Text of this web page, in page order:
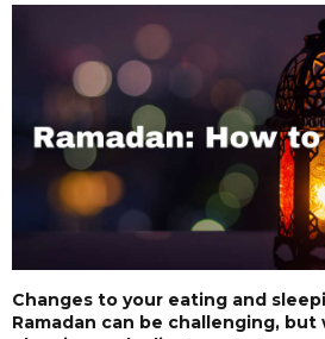
Changes to your eating and
Ramadan can be challenging, but